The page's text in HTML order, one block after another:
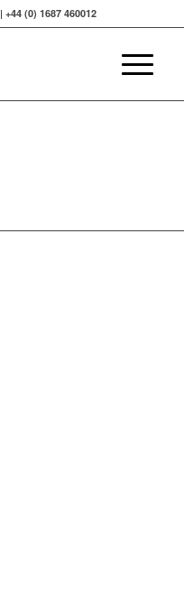
| +44 (0) 1687 460012